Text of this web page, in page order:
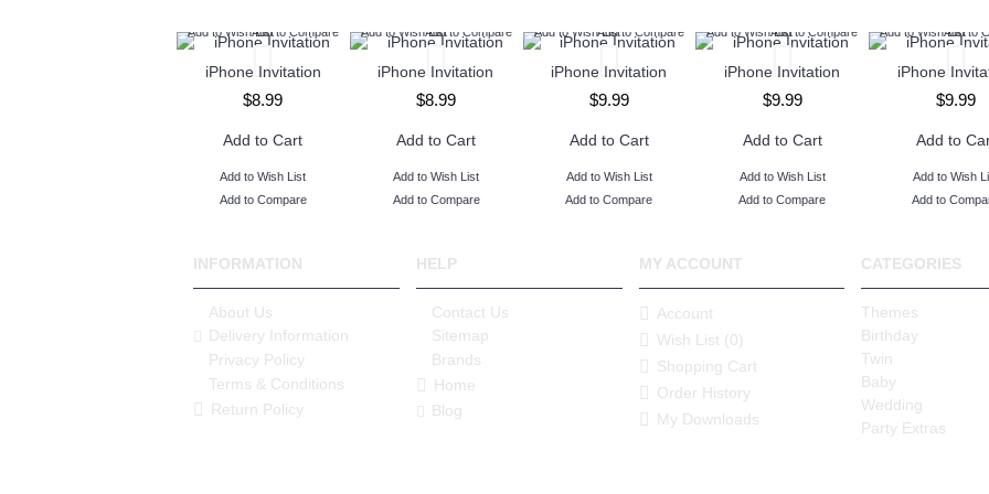
Add to Wish ListAdd to Compare
iPhone Invitation
$8.99
Add to Cart
Add to Wish List
Add to Compare
Add to Wish ListAdd to Compare
iPhone Invitation
$8.99
Add to Cart
Add to Wish List
Add to Compare
Add to Wish ListAdd to Compare
iPhone Invitation
$9.99
Add to Cart
Add to Wish List
Add to Compare
Add to Wish ListAdd to Compare
iPhone Invitation
$9.99
Add to Cart
Add to Wish List
Add to Compare
Add to Wish List
Add to
iPhone
$9.99
Add to
Add to Wish
Add to
INFORMATION
About Us
Delivery Information
Privacy Policy
Terms & Conditions
Return Policy
HELP
Contact Us
Sitemap
Brands
Home
Blog
MY ACCOUNT
Account
Wish List (0)
Shopping Cart
Order History
My Downloads
CATEGORIES
Themes
Birthday
Twin
Baby
Wedding
Party Extras